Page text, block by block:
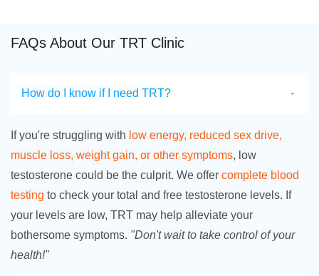
FAQs About Our TRT Clinic
How do I know if I need TRT?
If you're struggling with low energy, reduced sex drive,
muscle loss, weight gain, or other symptoms, low
testosterone could be the culprit. We offer complete blood
testing to check your total and free testosterone levels. If
your levels are low, TRT may help alleviate your
bothersome symptoms. "Don't wait to take control of your
health!"